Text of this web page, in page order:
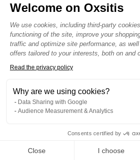
Welcome on Oxsitis
Consent
We use cookies, including third-party
functioning of the site, improve your
traffic and optimize site performance, as
offers tailored to your interests, both on and
Read the privacy policy
Why are we using cookies?
Data Sharing with Google
Audience Measurement & Analytics
Consents certified by
Close I choose